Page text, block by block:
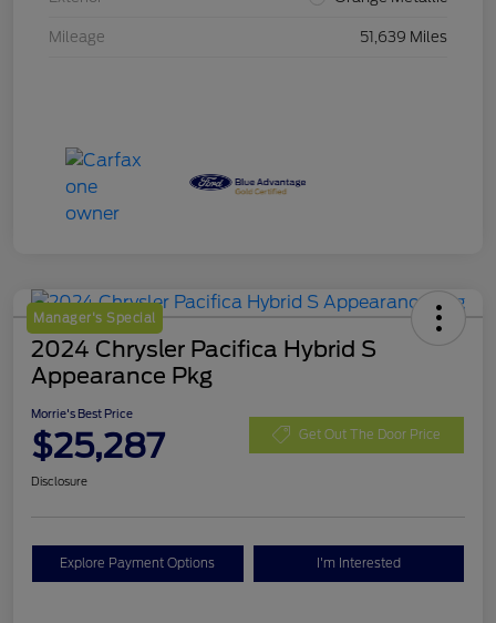
Mileage 51,639 Miles
Manager's Special
2024 Chrysler Pacifica Hybrid S
Appearance Pkg
Morrie's Best Price
$25,287 Get Out The Door Price
Disclosure
Explore Payment Options I'm Interested